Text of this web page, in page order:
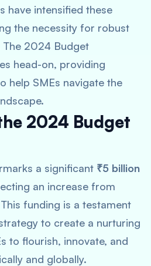
have intensified these
the necessity for robust
2024 Budget
head-on, providing
help SMEs navigate the
2024 Budget
a significant ₹5 billion
an increase from
funding is a testament
to create a nurturing
to flourish, innovate, and
and globally.